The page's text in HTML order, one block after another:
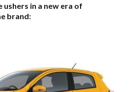
in a new era of
brand: